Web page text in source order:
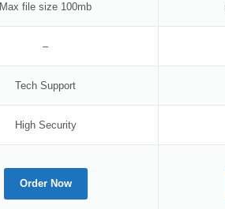
Max file size 100mb
–
Tech Support
High Security
Order Now